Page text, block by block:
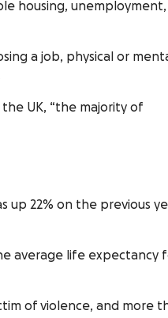
housing, unemployment,
a job, physical or
UK, “the majority of
up 22% on the previous
average life expectancy
of violence, and more